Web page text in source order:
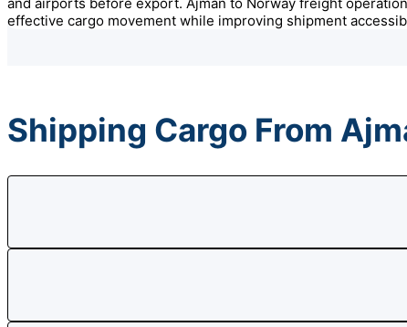
effective cargo movement while improving shipment
Shipping Cargo From